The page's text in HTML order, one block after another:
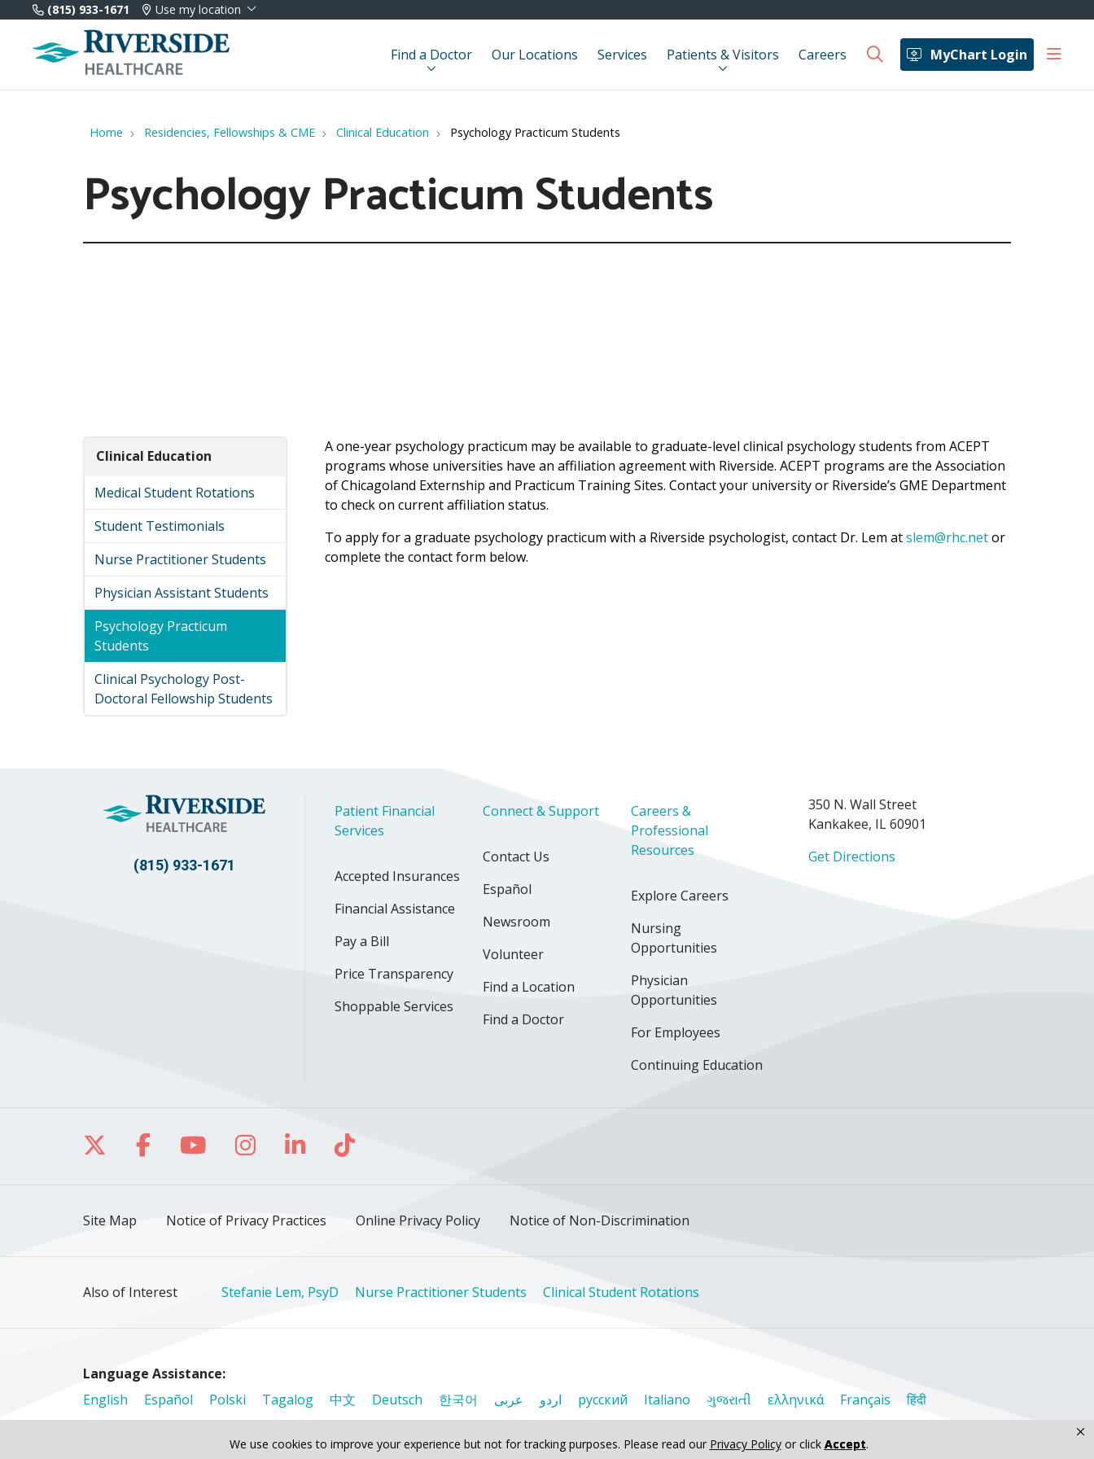
We use cookies to improve your experience but not for tracking purposes. Please read our Privacy Policyor click Accept.
×
(815) 933-1671 Use my location
Find a Doctor Our Locations Services Patients & Visitors Careers MyChart Login
search show
Home Residencies, Fellowships & CME Clinical Education Psychology Practicum Students
Psychology Practicum Students
Clinical Education
Medical Student Rotations
Student Testimonials
Nurse Practitioner Students
Physician Assistant Students
Psychology Practicum
Students
Clinical Psychology Post-
Doctoral Fellowship Students
A one-year psychology practicum may be available to graduate-level clinical psychology students from ACEPT
programs whose universities have an affiliation agreement with Riverside. ACEPT programs are the Association
of Chicagoland Externship and Practicum Training Sites. Contact your university or Riverside’s GME Department
to check on current affiliation status.
To apply for a graduate psychology practicum with a Riverside psychologist, contact Dr. Lem atslem@rhc.netor
complete the contact form below.
(815) 933-1671
Patient Financial
Services
Accepted Insurances
Financial Assistance
Pay a Bill
Price Transparency
Shoppable Services
Connect & Support
Contact Us
Español
Newsroom
Volunteer
Find a Location
Find a Doctor
Careers &
Professional
Resources
Explore Careers
Nursing
Opportunities
Physician
Opportunities
For Employees
Continuing Education
350 N. Wall Street
Kankakee, IL 60901
Get Directions
Follow us on X
Follow us on Facebook
Follow us on YouTube
Follow us on Instagram
Follow us on LinkedIn
Follow us on TikTok
Site Map Notice of Privacy Practices Online Privacy Policy Notice of Non-Discrimination
Also of Interest Stefanie Lem, PsyD Nurse Practitioner Students Clinical Student Rotations
Language Assistance:
English
Español Polski Tagalog 中文 Deutsch 한국어 عربى اردو русский Italiano ગુજરાતી ελληνικά Français
हिंदी
Tiếng Việt